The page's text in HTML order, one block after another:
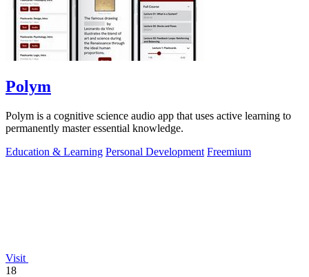
Polym
Polym is a cognitive science audio app that uses active learning to
permanently master essential knowledge.
Education & Learning Personal Development Freemium
Visit
18